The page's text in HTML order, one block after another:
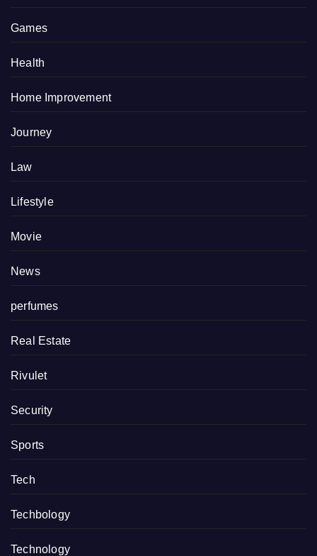
Games
Health
Home Improvement
Journey
Law
Lifestyle
Movie
News
perfumes
Real Estate
Rivulet
Security
Sports
Tech
Techbology
Technology